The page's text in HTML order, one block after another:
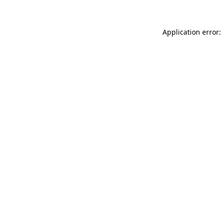
Application